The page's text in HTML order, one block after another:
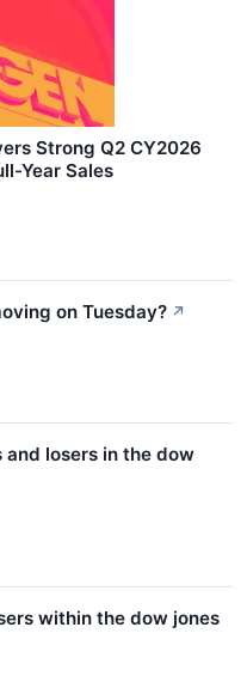
Strong Q2 CY2026
Year Sales
on Tuesday? ↗
and losers in the dow
within the dow jones